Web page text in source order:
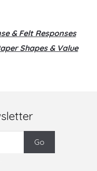
& Felt Responses
Shapes & Value